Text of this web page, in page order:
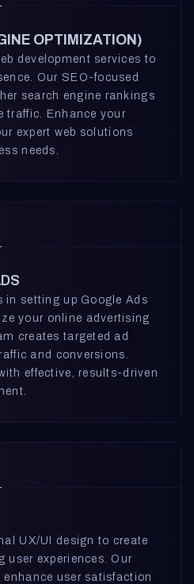
OPTIMIZATION)
development services to
Our SEO-focused
search engine rankings
traffic. Enhance your
expert web solutions
needs.
in setting up Google Ads
your online advertising
creates targeted ad
and conversions.
effective, results-driven
UX/UI design to create
user experiences. Our
user satisfaction